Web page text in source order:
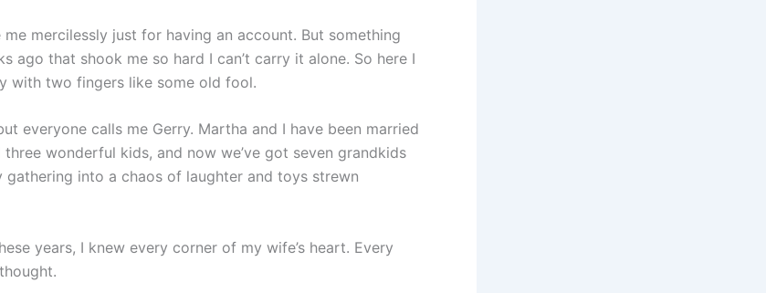
mercilessly just for having an account. But something
ago that shook me so hard I can’t carry it alone. So here I
with two fingers like some old fool.
everyone calls me Gerry. Martha and I have been married
three wonderful kids, and now we’ve got seven grandkids
gathering into a chaos of laughter and toys strewn
years, I knew every corner of my wife’s heart. Every